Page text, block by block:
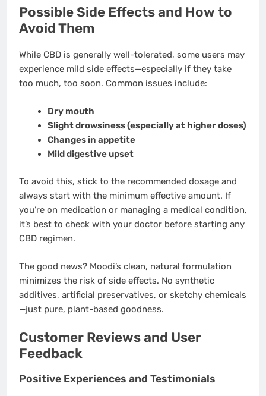
Possible Side Effects and How to
Avoid Them
While CBD is generally well-tolerated, some users may
experience mild side effects—especially if they take
too much, too soon. Common issues include:
Dry mouth
Slight drowsiness (especially at higher doses)
Changes in appetite
Mild digestive upset
To avoid this, stick to the recommended dosage and
always start with the minimum effective amount. If
you’re on medication or managing a medical condition,
it’s best to check with your doctor before starting any
CBD regimen.
The good news? Moodi’s clean, natural formulation
minimizes the risk of side effects. No synthetic
additives, artificial preservatives, or sketchy chemicals
—just pure, plant-based goodness.
Customer Reviews and User
Feedback
Positive Experiences and Testimonials